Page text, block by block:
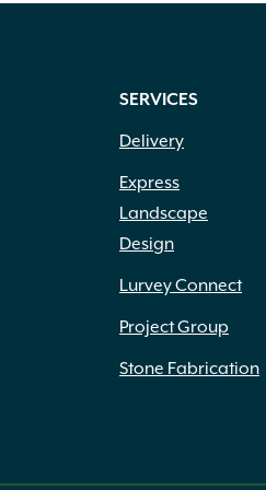
SERVICES
Delivery
Express
Landscape
Design
Lurvey Connect
Project Group
Stone Fabrication